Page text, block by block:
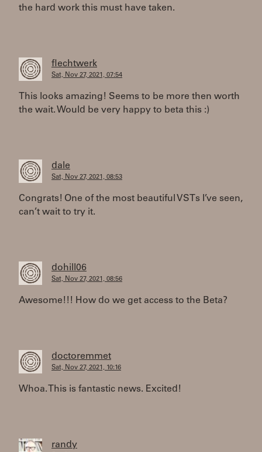
the hard work this must have taken.
flechtwerk
Sat, Nov 27, 2021, 07:54
This looks amazing! Seems to be more then worth
the wait. Would be very happy to beta this :)
dale
Sat, Nov 27, 2021, 08:53
Congrats! One of the most beautiful VSTs I’ve seen,
can’t wait to try it.
dohill06
Sat, Nov 27, 2021, 08:56
Awesome!!! How do we get access to the Beta?
doctoremmet
Sat, Nov 27, 2021, 10:16
Whoa. This is fantastic news. Excited!
randy